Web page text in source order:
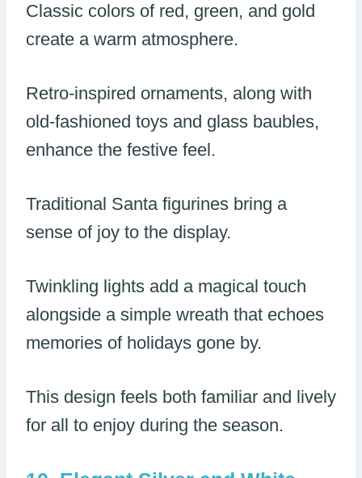
Classic colors of red, green, and gold
create a warm atmosphere.
Retro-inspired ornaments, along with
old-fashioned toys and glass baubles,
enhance the festive feel.
Traditional Santa figurines bring a
sense of joy to the display.
Twinkling lights add a magical touch
alongside a simple wreath that echoes
memories of holidays gone by.
This design feels both familiar and lively
for all to enjoy during the season.